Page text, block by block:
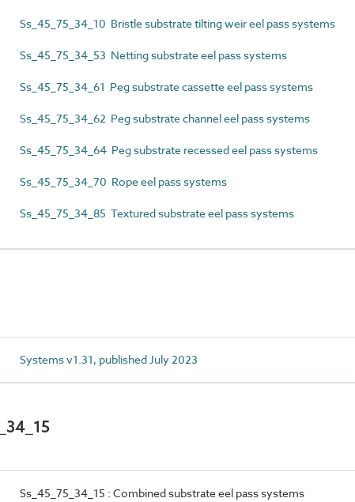
Ss_45_75_34_10 Bristle substrate tilting weir eel pass systems
Ss_45_75_34_53 Netting substrate eel pass systems
Ss_45_75_34_61 Peg substrate cassette eel pass systems
Ss_45_75_34_62 Peg substrate channel eel pass systems
Ss_45_75_34_64 Peg substrate recessed eel pass systems
Ss_45_75_34_70 Rope eel pass systems
Ss_45_75_34_85 Textured substrate eel pass systems
Systems v1.31, published July 2023
Ss_45_75_34_15 : Combined substrate eel pass systems